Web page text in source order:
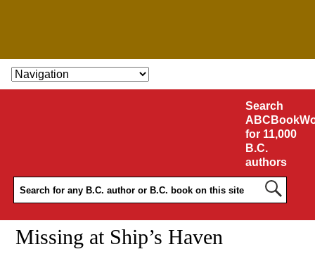
SKIP TO CONTENT
Search
for 11,000
B.C.
authors
Missing at Ship’s Haven